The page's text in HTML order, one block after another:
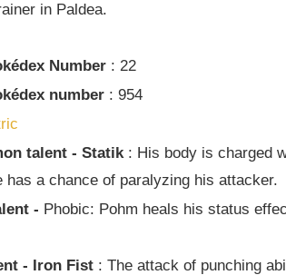
in Paldea.
Number : 22
number : 954
talent - Statik: His body is charged
has a chance of paralyzing his attacker.
- Phobic: Pohm heals his status
- Iron Fist : The attack of punching